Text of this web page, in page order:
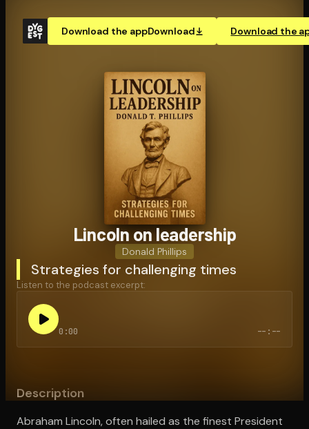
Download the appDownload Download the
Lincoln on leadership
Donald Phillips
Strategies for challenging times
Listen to the podcast excerpt:
0:00 --:--
Description
Abraham Lincoln, often hailed as the finest President